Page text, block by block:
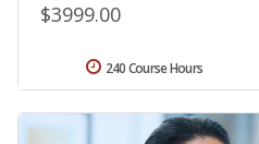
$3999.00
240 Course Hours